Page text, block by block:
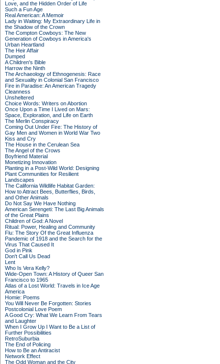
Love, and the Hidden Order of Life
Such a Fun Age
Real American: A Memoir
Lady in Waiting: My Extraordinary Life in
the Shadow of the Crown
The Compton Cowboys: The New
Generation of Cowboys in America's
Urban Heartland
The Heir Affair
Dumped
A Children's Bible
Harrow the Ninth
The Archaeology of Ethnogenesis: Race
and Sexuality in Colonial San Francisco
Fire in Paradise: An American Tragedy
Cleanness
Unsheltered
Choice Words: Writers on Abortion
Once Upon a Time I Lived on Mars:
Space, Exploration, and Life on Earth
The Merlin Conspiracy
Coming Out Under Fire: The History of
Gay Men and Women in World War Two
Kiss and Cry
The House in the Cerulean Sea
The Angel of the Crows
Boyfriend Material
Monetizing Innovation
Planting in a Post-Wild World: Designing
Plant Communities for Resilient
Landscapes
The California Wildlife Habitat Garden:
How to Attract Bees, Butterflies, Birds,
and Other Animals
Do Not Say We Have Nothing
American Serengeti: The Last Big Animals
of the Great Plains
Children of God: A Novel
Ritual: Power, Healing and Community
Flu: The Story Of the Great Influenza
Pandemic of 1918 and the Search for the
Virus That Caused It
God in Pink
Don't Call Us Dead
Lent
Who Is Vera Kelly?
Wide-Open Town: A History of Queer San
Francisco to 1965
Atlas of a Lost World: Travels in Ice Age
America
Homie: Poems
You Will Never Be Forgotten: Stories
Postcolonial Love Poem
A Good Cry: What We Learn From Tears
and Laughter
When I Grow Up I Want to Be a List of
Further Possibilities
RetroSuburbia
The End of Policing
How to Be an Antiracist
Network Effect
The Odd Woman and the City